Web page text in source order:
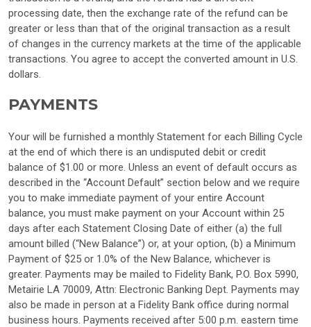
processing date, then the exchange rate of the refund can be
greater or less than that of the original transaction as a result
of changes in the currency markets at the time of the applicable
transactions. You agree to accept the converted amount in U.S.
dollars.
PAYMENTS
Your will be furnished a monthly Statement for each Billing Cycle
at the end of which there is an undisputed debit or credit
balance of $1.00 or more. Unless an event of default occurs as
described in the “Account Default” section below and we require
you to make immediate payment of your entire Account
balance, you must make payment on your Account within 25
days after each Statement Closing Date of either (a) the full
amount billed (“New Balance”) or, at your option, (b) a Minimum
Payment of $25 or 1.0% of the New Balance, whichever is
greater. Payments may be mailed to Fidelity Bank, P.O. Box 5990,
Metairie LA 70009, Attn: Electronic Banking Dept. Payments may
also be made in person at a Fidelity Bank office during normal
business hours. Payments received after 5:00 p.m. eastern time